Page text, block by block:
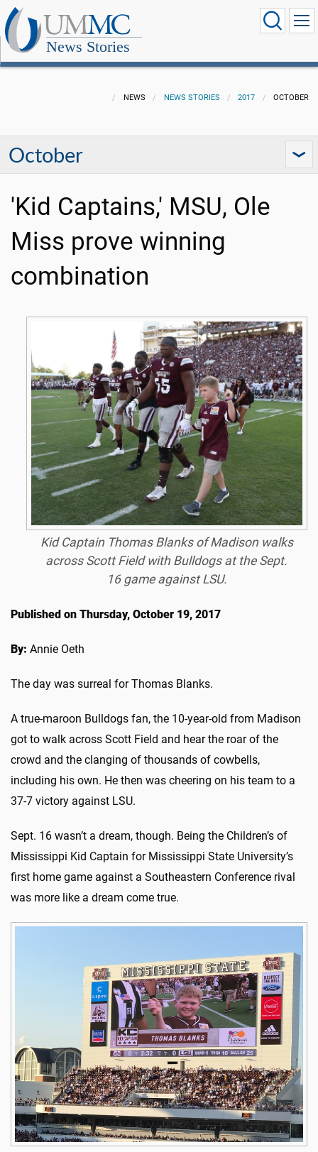
News Stories
NEWS NEWS STORIES 2017 OCTOBER
October
'Kid Captains,' MSU, Ole
Miss prove winning
combination
Kid Captain Thomas Blanks of Madison walks
across Scott Field with Bulldogs at the Sept.
16 game against LSU.
Published on Thursday, October 19, 2017
By: Annie Oeth
The day was surreal for Thomas Blanks.
A true-maroon Bulldogs fan, the 10-year-old from Madison
got to walk across Scott Field and hear the roar of the
crowd and the clanging of thousands of cowbells,
including his own. He then was cheering on his team to a
37-7 victory against LSU.
Sept. 16 wasn’t a dream, though. Being the Children’s of
Mississippi Kid Captain for Mississippi State University’s
first home game against a Southeastern Conference rival
was more like a dream come true.